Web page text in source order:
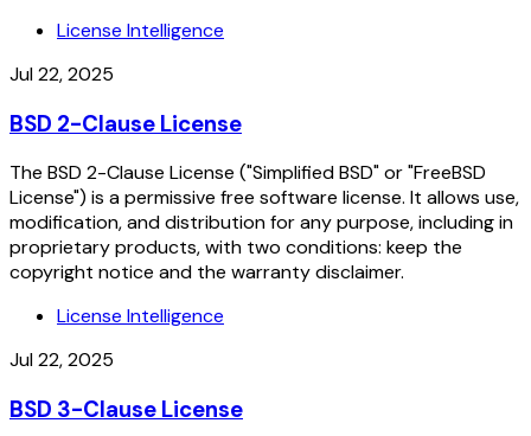
License Intelligence
Jul 22, 2025
BSD 2-Clause License
The BSD 2-Clause License ("Simplified BSD" or "FreeBSD
License") is a permissive free software license. It allows use,
modification, and distribution for any purpose, including in
proprietary products, with two conditions: keep the
copyright notice and the warranty disclaimer.
License Intelligence
Jul 22, 2025
BSD 3-Clause License